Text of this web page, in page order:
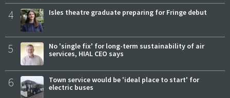
4 Isles theatre graduate preparing for Fringe debut
5
No 'single fix' for long-term sustainability of air
services, HIAL CEO says
6
Town service would be 'ideal place to start' for
electric buses